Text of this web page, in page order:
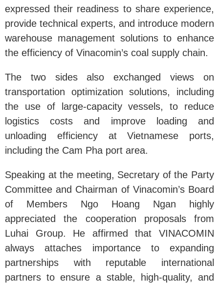
expressed their readiness to share experience,
provide technical experts, and introduce modern
warehouse management solutions to enhance
the efficiency of Vinacomin’s coal supply chain.
The two sides also exchanged views on
transportation optimization solutions, including
the use of large-capacity vessels, to reduce
logistics costs and improve loading and
unloading efficiency at Vietnamese ports,
including the Cam Pha port area.
Speaking at the meeting, Secretary of the Party
Committee and Chairman of Vinacomin’s Board
of Members Ngo Hoang Ngan highly
appreciated the cooperation proposals from
Luhai Group. He affirmed that VINACOMIN
always attaches importance to expanding
partnerships with reputable international
partners to ensure a stable, high-quality, and